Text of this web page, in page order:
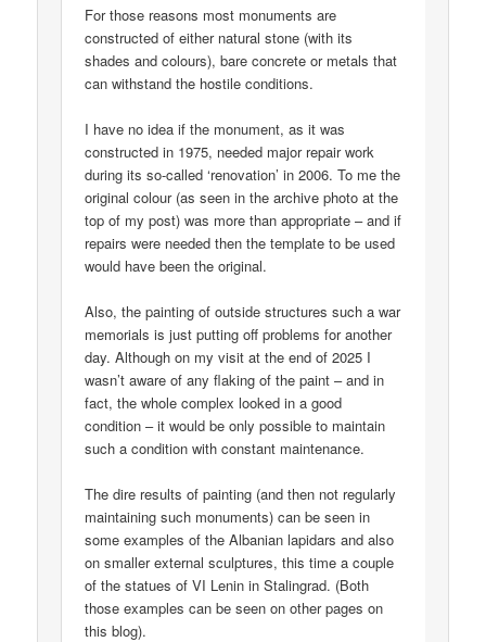
For those reasons most monuments are
constructed of either natural stone (with its
shades and colours), bare concrete or metals that
can withstand the hostile conditions.
I have no idea if the monument, as it was
constructed in 1975, needed major repair work
during its so-called ‘renovation’ in 2006. To me the
original colour (as seen in the archive photo at the
top of my post) was more than appropriate – and if
repairs were needed then the template to be used
would have been the original.
Also, the painting of outside structures such a war
memorials is just putting off problems for another
day. Although on my visit at the end of 2025 I
wasn’t aware of any flaking of the paint – and in
fact, the whole complex looked in a good
condition – it would be only possible to maintain
such a condition with constant maintenance.
The dire results of painting (and then not regularly
maintaining such monuments) can be seen in
some examples of the Albanian lapidars and also
on smaller external sculptures, this time a couple
of the statues of VI Lenin in Stalingrad. (Both
those examples can be seen on other pages on
this blog).